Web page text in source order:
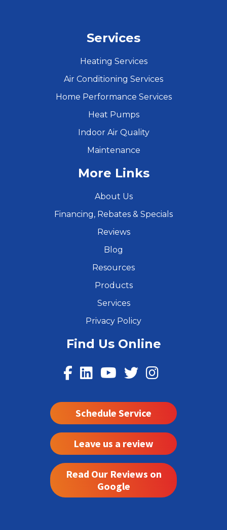
Services
Heating Services
Air Conditioning Services
Home Performance Services
Heat Pumps
Indoor Air Quality
Maintenance
More Links
About Us
Financing, Rebates & Specials
Reviews
Blog
Resources
Products
Services
Privacy Policy
Find Us Online
Schedule Service
Leave us a review
Read Our Reviews on
Google